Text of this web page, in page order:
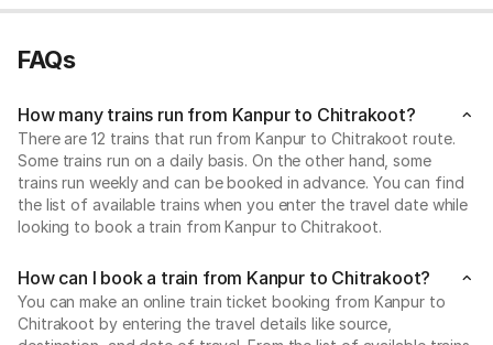
FAQs
How many trains run from Kanpur to Chitrakoot?
There are 12 trains that run from Kanpur to Chitrakoot route.
Some trains run on a daily basis. On the other hand, some
trains run weekly and can be booked in advance. You can find
the list of available trains when you enter the travel date while
looking to book a train from Kanpur to Chitrakoot.
How can I book a train from Kanpur to Chitrakoot?
You can make an online train ticket booking from Kanpur to
Chitrakoot by entering the travel details like source,